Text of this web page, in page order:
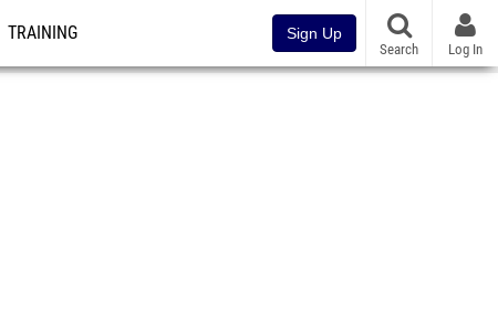
TRAINING Sign Up
Search Log In